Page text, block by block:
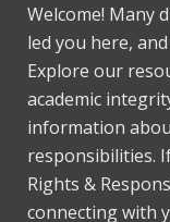
Welcome! Many
led you here,
Explore our
academic
information
responsibilities.
Rights &
connecting with